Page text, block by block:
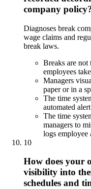
company
Diagnoses break
wage claims and
break laws.
Breaks are not
employees
Managers
paper or in a
The time
automated
The time
managers to
logs employee
10
How does your
visibility into
schedules and